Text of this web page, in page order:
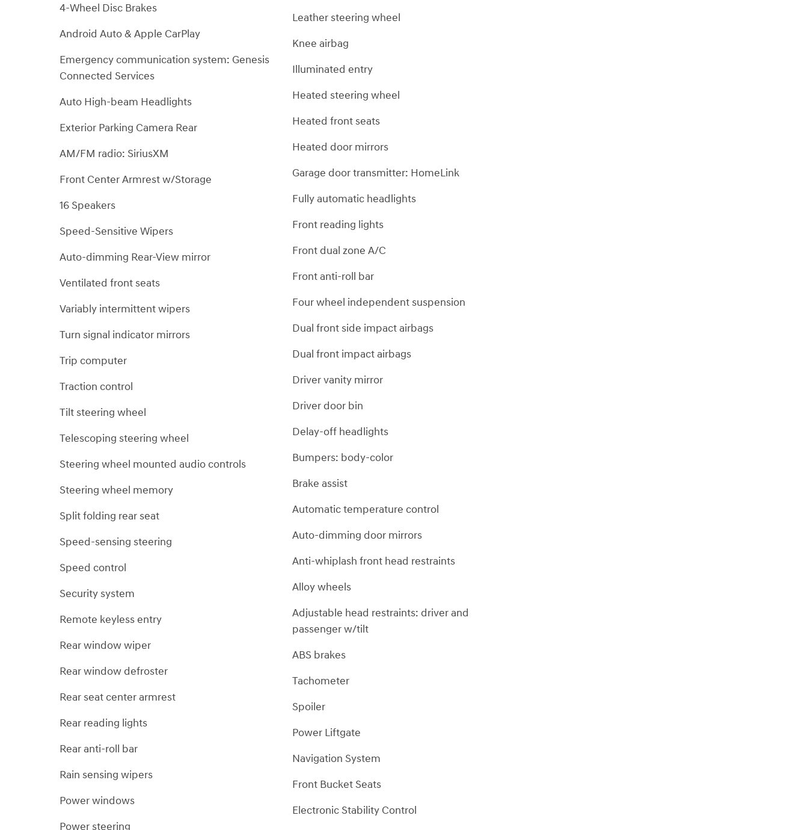
4-Wheel Disc Brakes
Android Auto & Apple CarPlay
Emergency communication system: Genesis
Connected Services
Auto High-beam Headlights
Exterior Parking Camera Rear
AM/FM radio: SiriusXM
Front Center Armrest w/Storage
16 Speakers
Speed-Sensitive Wipers
Auto-dimming Rear-View mirror
Ventilated front seats
Variably intermittent wipers
Turn signal indicator mirrors
Trip computer
Traction control
Tilt steering wheel
Telescoping steering wheel
Steering wheel mounted audio controls
Steering wheel memory
Split folding rear seat
Speed-sensing steering
Speed control
Security system
Remote keyless entry
Rear window wiper
Rear window defroster
Rear seat center armrest
Rear reading lights
Rear anti-roll bar
Rain sensing wipers
Power windows
Power steering
Leather steering wheel
Knee airbag
Illuminated entry
Heated steering wheel
Heated front seats
Heated door mirrors
Garage door transmitter: HomeLink
Fully automatic headlights
Front reading lights
Front dual zone A/C
Front anti-roll bar
Four wheel independent suspension
Dual front side impact airbags
Dual front impact airbags
Driver vanity mirror
Driver door bin
Delay-off headlights
Bumpers: body-color
Brake assist
Automatic temperature control
Auto-dimming door mirrors
Anti-whiplash front head restraints
Alloy wheels
Adjustable head restraints: driver and
passenger w/tilt
ABS brakes
Tachometer
Spoiler
Power Liftgate
Navigation System
Front Bucket Seats
Electronic Stability Control